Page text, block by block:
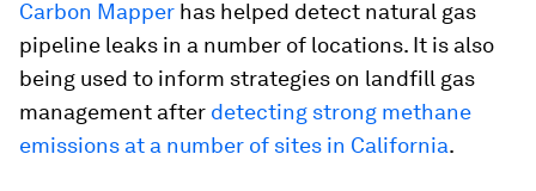
Carbon Mapper has helped detect natural gas
pipeline leaks in a number of locations. It is also
being used to inform strategies on landfill gas
management after detecting strong methane
emissions at a number of sites in California.